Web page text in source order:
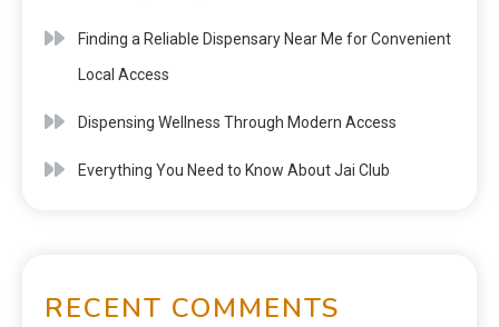
Finding a Reliable Dispensary Near Me for Convenient
Local Access
Dispensing Wellness Through Modern Access
Everything You Need to Know About Jai Club
RECENT COMMENTS